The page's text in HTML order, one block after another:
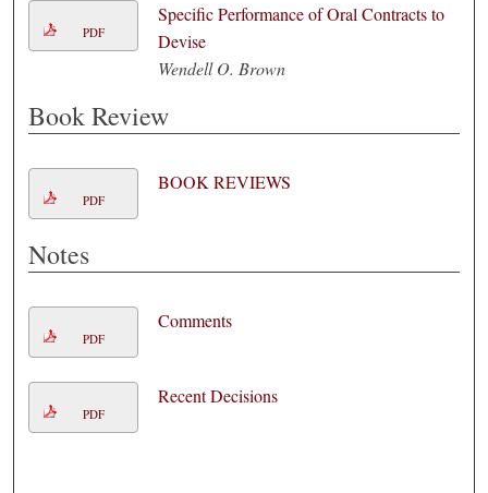
PDF
Specific Performance of Oral Contracts to
Devise
Wendell O. Brown
Book Review
PDF
BOOK REVIEWS
Notes
PDF
Comments
PDF
Recent Decisions